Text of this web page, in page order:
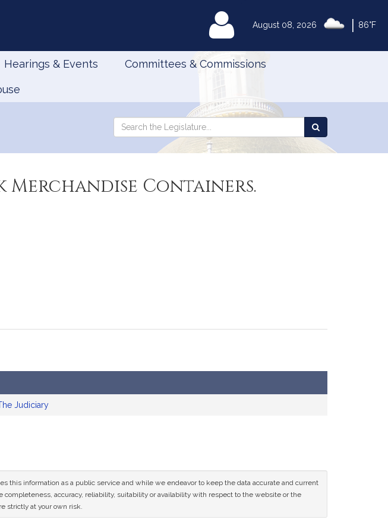
August 08, 2026 86°F
MyLegislature
Hearings & Events Committees & Commissions
Search
Search
the
Containers.
Judiciary
this information as a public service and while we endeavor to keep the data accurate and current
accuracy, reliability, suitability or availability with respect to the website or the
strictly at your own risk.